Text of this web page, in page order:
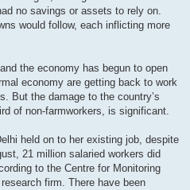
no savings or assets to rely on.
would follow, each inflicting more
the economy has begun to open
economy are getting back to work
But the damage to the country’s
of non-farmworkers, is significant.
held on to her existing job, despite
21 million salaried workers did
to the Centre for Monitoring
firm. There have been